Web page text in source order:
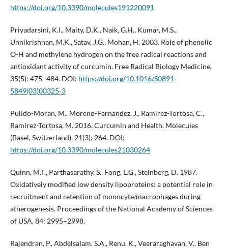
https://doi.org/10.3390/molecules191220091
Priyadarsini, K.I., Maity, D.K., Naik, G.H., Kumar, M.S.,
Unnikrishnan, M.K., Satav, J.G., Mohan, H. 2003. Role of phenolic
O-H and methylene hydrogen on the free radical reactions and
antioxidant activity of curcumin. Free Radical Biology Medicine,
35(5): 475–484. DOI: https://doi.org/10.1016/S0891-
5849(03)00325-3
Pulido-Moran, M., Moreno-Fernandez, J., Ramirez-Tortosa, C.,
Ramirez-Tortosa, M. 2016. Curcumin and Health. Molecules
(Basel, Switzerland), 21(3): 264. DOI:
https://doi.org/10.3390/molecules21030264
Quinn, M.T., Parthasarathy, S., Fong, L.G., Steinberg, D. 1987.
Oxidatively modified low density lipoproteins: a potential role in
recruitment and retention of monocyte/macrophages during
atherogenesis. Proceedings of the National Academy of Sciences
of USA, 84: 2995–2998.
Rajendran, P., Abdelsalam, S.A., Renu, K., Veeraraghavan, V., Ben